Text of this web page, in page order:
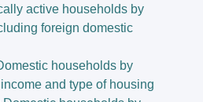
active households by
foreign domestic
households by
and type of housing